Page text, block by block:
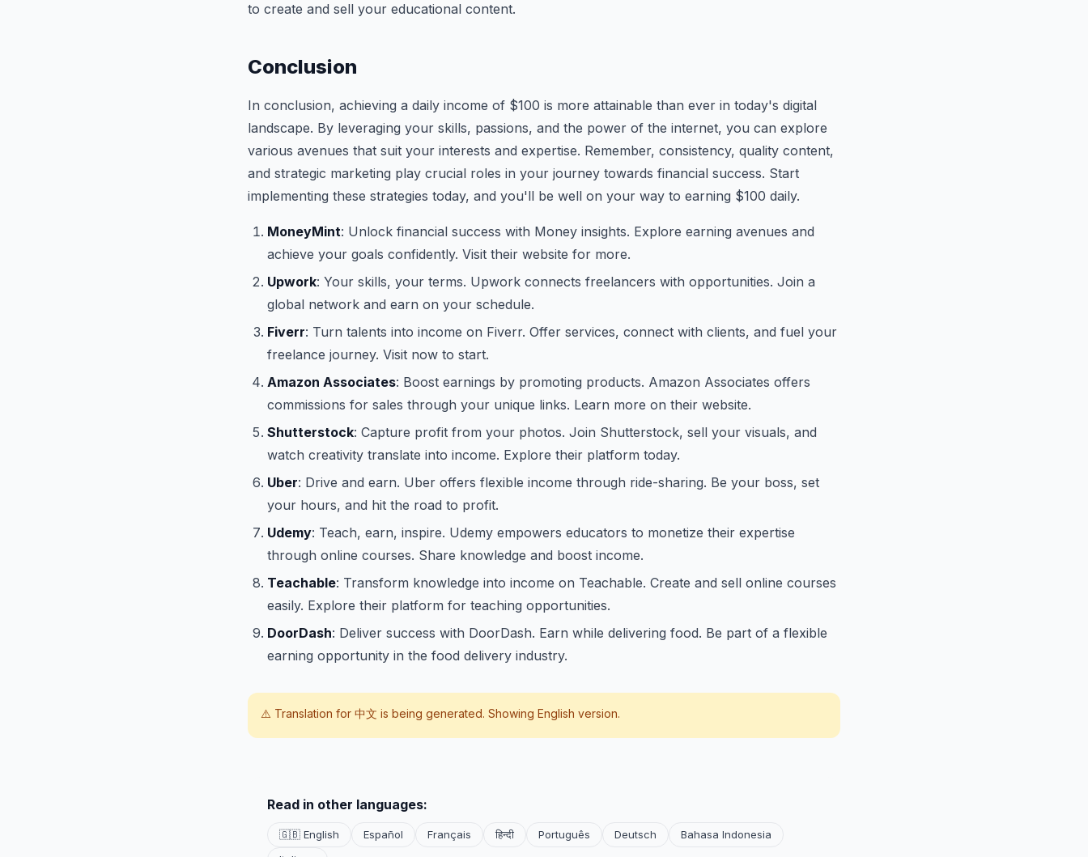
to create and sell your educational content.
Conclusion
In conclusion, achieving a daily income of $100 is more attainable than ever in today's digital
landscape. By leveraging your skills, passions, and the power of the internet, you can explore
various avenues that suit your interests and expertise. Remember, consistency, quality content,
and strategic marketing play crucial roles in your journey towards financial success. Start
implementing these strategies today, and you'll be well on your way to earning $100 daily.
MoneyMint: Unlock financial success with Money insights. Explore earning avenues and
achieve your goals confidently. Visit their website for more.
Upwork: Your skills, your terms. Upwork connects freelancers with opportunities. Join a
global network and earn on your schedule.
Fiverr: Turn talents into income on Fiverr. Offer services, connect with clients, and fuel your
freelance journey. Visit now to start.
Amazon Associates: Boost earnings by promoting products. Amazon Associates offers
commissions for sales through your unique links. Learn more on their website.
Shutterstock: Capture profit from your photos. Join Shutterstock, sell your visuals, and
watch creativity translate into income. Explore their platform today.
Uber: Drive and earn. Uber offers flexible income through ride-sharing. Be your boss, set
your hours, and hit the road to profit.
Udemy: Teach, earn, inspire. Udemy empowers educators to monetize their expertise
through online courses. Share knowledge and boost income.
Teachable: Transform knowledge into income on Teachable. Create and sell online courses
easily. Explore their platform for teaching opportunities.
DoorDash: Deliver success with DoorDash. Earn while delivering food. Be part of a flexible
earning opportunity in the food delivery industry.
⚠️ Translation for 中文 is being generated. Showing English version.
Read in other languages:
🇬🇧 English Español Français हिन्दी Português Deutsch
Bahasa Indonesia